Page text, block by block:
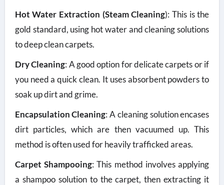
Hot Water Extraction (Steam Cleaning): This is the
gold standard, using hot water and cleaning solutions
to deep clean carpets.
Dry Cleaning: A good option for delicate carpets or if
you need a quick clean. It uses absorbent powders to
soak up dirt and grime.
Encapsulation Cleaning: A cleaning solution encases
dirt particles, which are then vacuumed up. This
method is often used for heavily trafficked areas.
Carpet Shampooing: This method involves applying
a shampoo solution to the carpet, then extracting it